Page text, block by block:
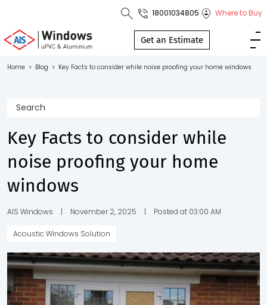
1800 103
4805
Brochure
18001034805 Where to Buy
Get an Estimate
Home > Blog > Key Facts to consider while noise proofing your home windows
Key Facts to consider while
noise proofing your home
windows
AIS Windows | November 2, 2025 | Posted at 03:00 AM
Acoustic Windows Solution